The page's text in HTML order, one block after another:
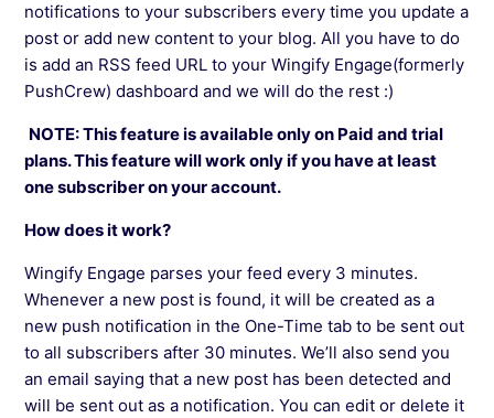
A/B Testing Push Notifications in Wingify
Engage
Use Personalization Feature In Wingify Engage
Set The Timezone of Notifications In Wingify
Engage
RSS To Push Feature In Wingify Engage
Add CTAs In Push Notifications In Wingify
Engage
See more →
notifications to your subscribers every time you update a
post or add new content to your blog. All you have to do
is add an RSS feed URL to your Wingify Engage(formerly
PushCrew) dashboard and we will do the rest :)
NOTE: This feature is available only on Paid and trial
plans. This feature will work only if you have at least
one subscriber on your account.
How does it work?
Wingify Engage parses your feed every 3 minutes.
Whenever a new post is found, it will be created as a
new push notification in the One-Time tab to be sent out
to all subscribers after 30 minutes. We’ll also send you
an email saying that a new post has been detected and
will be sent out as a notification. You can edit or delete it